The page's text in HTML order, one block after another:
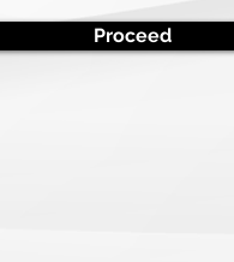
Proceed